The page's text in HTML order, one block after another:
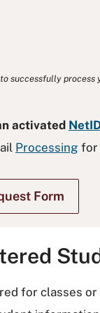
successfully process
activated
Processing for
Form
for classes